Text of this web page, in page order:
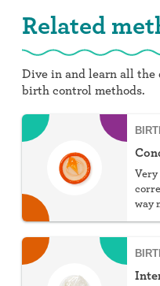
Related
Dive in and learn all the
birth control methods.
Very
way